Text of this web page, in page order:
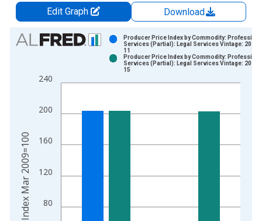
Edit Graph
Download
Chart
Bar chart with 2 data series.
The chart has 1 X axis displaying xAxis. Data ranges from
80
120
160
200
240
Producer Price Index by Commodity:
Services (Partial): Legal Services Vintage: 2026-
11
Producer Price Index by Commodity:
Services (Partial): Legal Services Vintage: 2026-
15
Index Mar 2009=100